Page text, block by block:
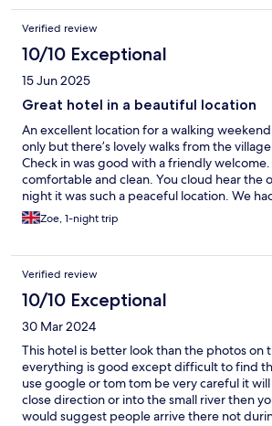
Verified review
10/10 Exceptional
15 Jun 2025
Great hotel in a beautiful location
An excellent location for a walking
only but there’s lovely walks from the
Check in was good with a friendly
comfortable and clean. You cloud hear the
night it was such a peaceful location. We
evening meal, a little more than we might
beautifully cooked and value for money.
Smoked salmon poached egg scattered
Lovely. Great service excellent night away.
Zoe, 1-night trip
Verified review
10/10 Exceptional
30 Mar 2024
This hotel is better look than the photos on
everything is good except difficult to find
use google or tom tom be very careful it
close direction or into the small river then
would suggest people arrive there not